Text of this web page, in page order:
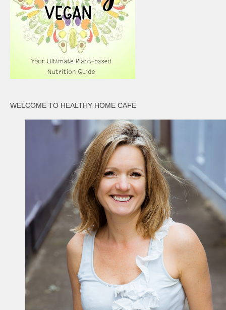
WELCOME TO HEALTHY HOME CAFE